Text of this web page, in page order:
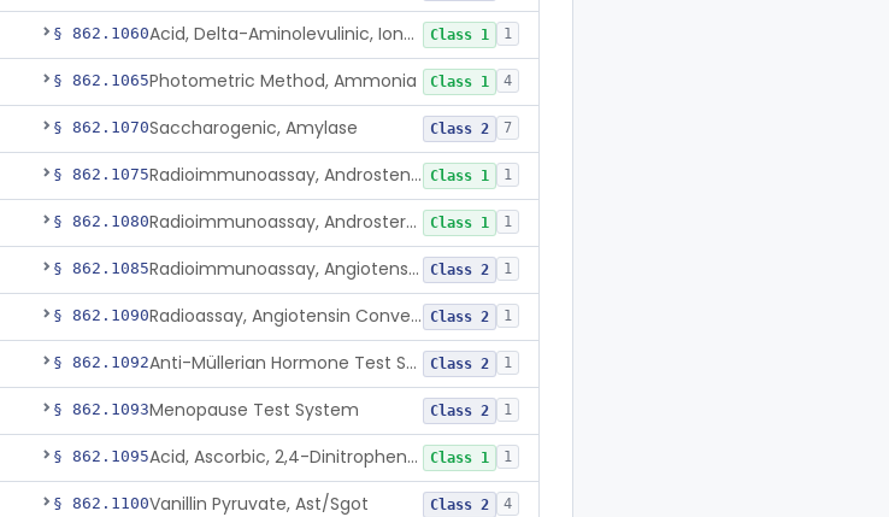
§ 862.1060 Acid, Delta-Aminolevulinic, Ion-Exchange Columns With Colorimetry Class 1 1
§ 862.1065Photometric Method, Ammonia Class 1 4
§ 862.1070Saccharogenic, Amylase Class 2 7
§ 862.1075 Radioimmunoassay, Androstenedione Class 1 1
§ 862.1080 Radioimmunoassay, Androsterone Class 1 1
§ 862.1085 Radioimmunoassay, Angiotensin I And Renin Class 2 1
§ 862.1090 Radioassay, Angiotensin Converting Enzyme Class 2 1
§ 862.1092 Anti-Müllerian Hormone Test System Class 2 1
§ 862.1093Menopause Test System Class 2 1
§ 862.1095 Acid, Ascorbic, 2,4-Dinitrophenylhydrazine (Spectrophotometric) Class 1 1
§ 862.1100Vanillin Pyruvate, Ast/Sgot Class 2 4